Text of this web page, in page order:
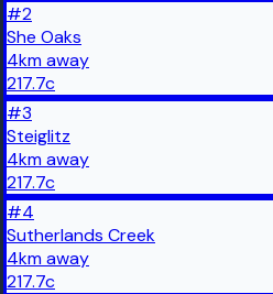
#2
She Oaks
4kmaway
217.7c
#3
Steiglitz
4kmaway
217.7c
#4
Sutherlands Creek
4kmaway
217.7c